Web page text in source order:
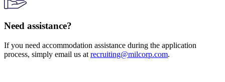
Need assistance?
If you need accommodation assistance during the application
process, simply email us at recruiting@milcorp.com.